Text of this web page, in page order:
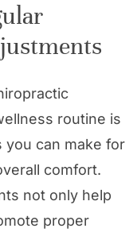
routine is
can make for
comfort.
not only help
proper